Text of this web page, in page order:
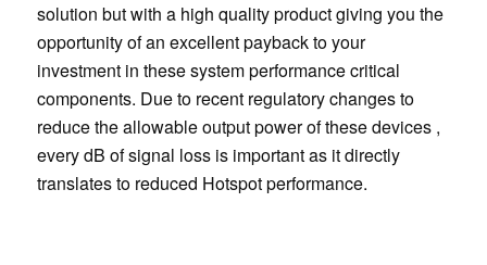
solution but with a high quality product giving you the
opportunity of an excellent payback to your
investment in these system performance critical
components. Due to recent regulatory changes to
reduce the allowable output power of these devices ,
every dB of signal loss is important as it directly
translates to reduced Hotspot performance.